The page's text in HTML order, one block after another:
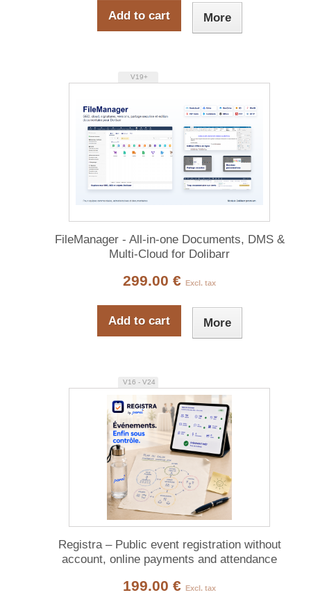
Add to cart More
V19+
FileManager - All-in-one Documents, DMS &
Multi-Cloud for Dolibarr
299.00 € Excl. tax
Add to cart More
V16 - V24
Registra – Public event registration without
account, online payments and attendance
199.00 € Excl. tax